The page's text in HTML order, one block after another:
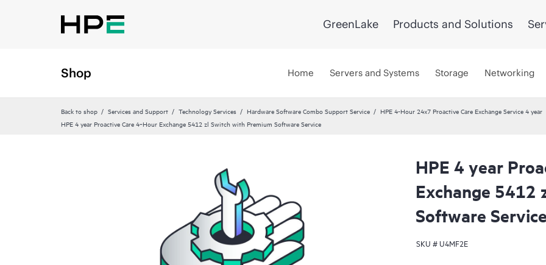
GreenLake Products and Solutions
Shop Home Servers and Systems Storage Networking
Back to shop Services and Support Technology Services Hardware Software Combo Support Service
HPE 4-Hour 24x7 Proactive Care Exchange Service 4 year
HPE 4 year Proactive Care 4‑Hour Exchange 5412 zl Switch with Premium Software Service
HPE 4 year
Exchange 5412
Software
SKU #U4MF2E